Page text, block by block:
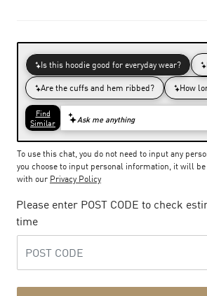
To use this chat, you do not need to input any
you choose to input personal information, it will
with our Privacy Policy
Please enter POST CODE to check
time